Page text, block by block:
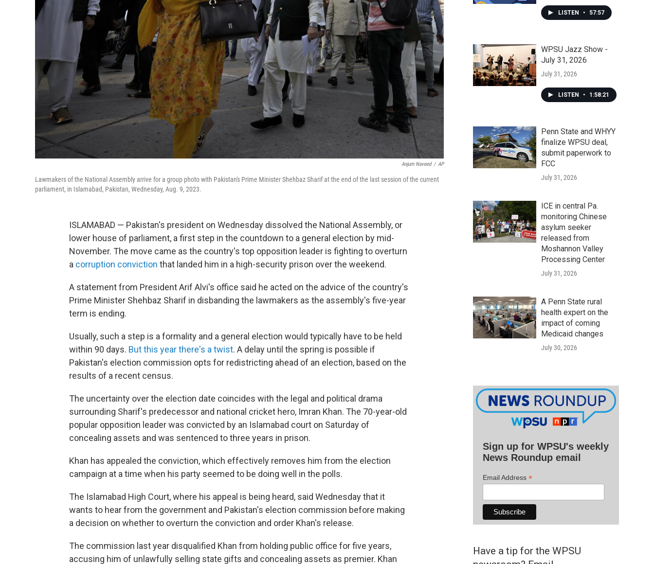
Anjum Naveed / AP
Lawmakers of the National Assembly arrive for a group photo with Pakistan's Prime Minister Shehbaz Sharif at the end of the last session of the current
parliament, in Islamabad, Pakistan, Wednesday, Aug. 9, 2023.
ISLAMABAD — Pakistan's president on Wednesday dissolved the National Assembly, or
lower house of parliament, a first step in the countdown to a general election by mid-
November. The move came as the country's top opposition leader is fighting to overturn
a corruption conviction that landed him in a high-security prison over the weekend.
A statement from President Arif Alvi's office said he acted on the advice of the country's
Prime Minister Shehbaz Sharif in disbanding the lawmakers as the assembly's five-year
term is ending.
Usually, such a step is a formality and a general election would typically have to be held
within 90 days. But this year there's a twist. A delay until the spring is possible if
Pakistan's election commission opts for redistricting ahead of an election, based on the
results of a recent census.
The uncertainty over the election date coincides with the legal and political drama
surrounding Sharif's predecessor and national cricket hero, Imran Khan. The 70-year-old
popular opposition leader was convicted by an Islamabad court on Saturday of
concealing assets and was sentenced to three years in prison.
Khan has appealed the conviction, which effectively removes him from the election
campaign at a time when his party seemed to be doing well in the polls.
The Islamabad High Court, where his appeal is being heard, said Wednesday that it
wants to hear from the government and Pakistan's election commission before making
a decision on whether to overturn the conviction and order Khan's release.
The commission last year disqualified Khan from holding public office for five years,
accusing him of unlawfully selling state gifts and concealing assets as premier. Khan
LISTEN • 57:57
WPSU Jazz Show -
July 31, 2026
July 31, 2026
LISTEN • 1:58:21
Penn State and WHYY
finalize WPSU deal,
submit paperwork to
FCC
July 31, 2026
ICE in central Pa.
monitoring Chinese
asylum seeker
released from
Moshannon Valley
Processing Center
July 31, 2026
A Penn State rural
health expert on the
impact of coming
Medicaid changes
July 30, 2026
Sign up for WPSU's weekly
News Roundup email
Email Address *
Have a tip for the WPSU